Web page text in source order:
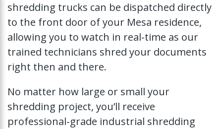
shredding trucks can be dispatched directly
to the front door of your Mesa residence,
allowing you to watch in real-time as our
trained technicians shred your documents
right then and there.
No matter how large or small your
shredding project, you’ll receive
professional-grade industrial shredding